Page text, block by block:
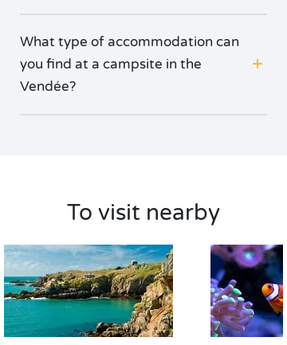
What type of accommodation can
you find at a campsite in the
Vendée?
To visit nearby